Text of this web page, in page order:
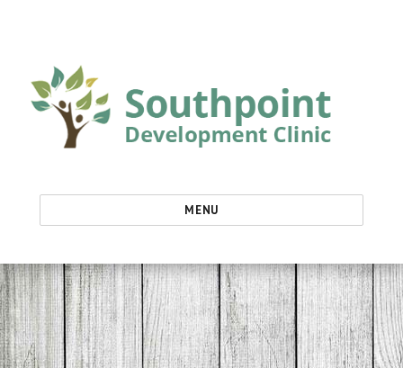
Southpoint Development Clinic
MENU